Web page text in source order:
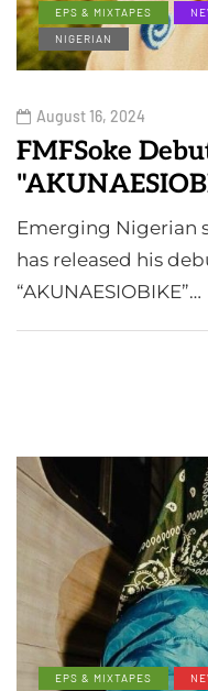
EPS & MIXTAPES
NIGERIAN
August 16, 2024
FMFSoke
Emerging Nigerian
has released his
“AKUNAESIOBIKE”…
EPS & MIXTAPES